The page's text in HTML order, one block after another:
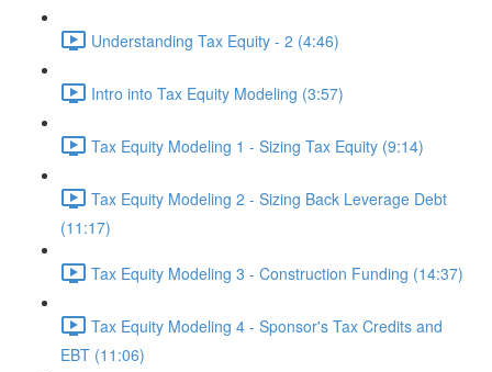
Understanding Tax Equity - 2 (4:46)
Intro into Tax Equity Modeling (3:57)
Tax Equity Modeling 1 - Sizing Tax Equity (9:14)
Tax Equity Modeling 2 - Sizing Back Leverage Debt
(11:17)
Tax Equity Modeling 3 - Construction Funding (14:37)
Tax Equity Modeling 4 - Sponsor's Tax Credits and
EBT (11:06)